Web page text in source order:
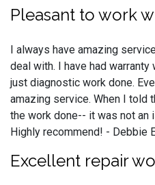
Pleasant to work
I always have amazing
deal with. I have had warranty
just diagnostic work done.
amazing service. When I told
the work done-- it was not an
Highly recommend! - Debbie
Excellent repair